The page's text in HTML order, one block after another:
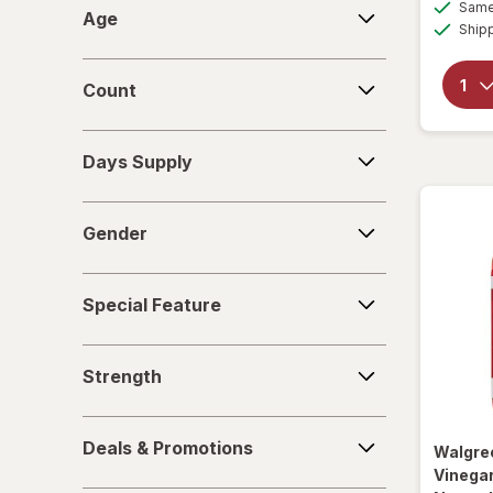
Replenza
Age
Count
Supply
Days Supply
Gender
Feature
Special Feature
Strength
&
Promotions
Deals & Promotions